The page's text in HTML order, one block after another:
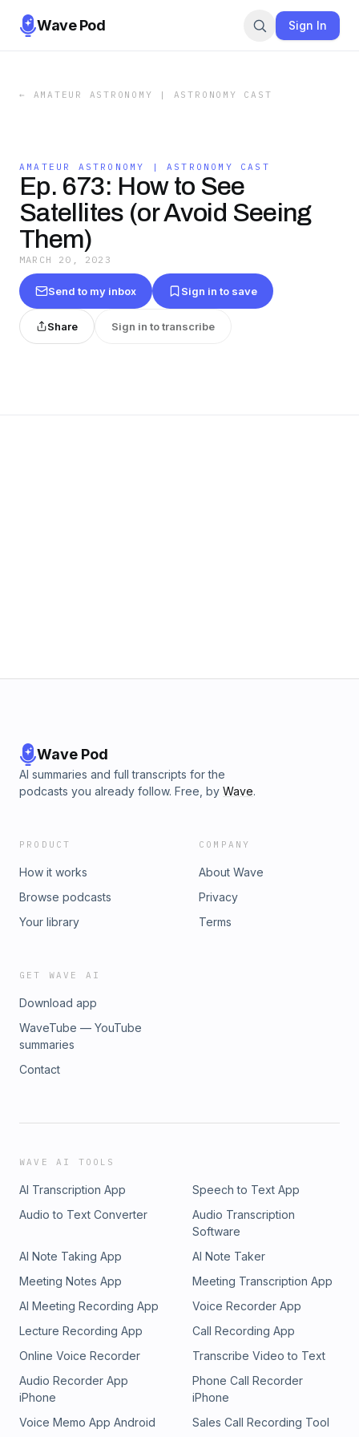
Wave Pod Sign In
← AMATEUR ASTRONOMY | ASTRONOMY CAST
AMATEUR ASTRONOMY | ASTRONOMY CAST
Ep. 673: How to See
Satellites (or Avoid Seeing
Them)
MARCH 20, 2023
Send to my inbox Sign in to save
Share Sign in to transcribe
Wave Pod
AI summaries and full transcripts for the
podcasts you already follow. Free, by Wave.
PRODUCT
How it works
Browse podcasts
Your library
COMPANY
About Wave
Privacy
Terms
GET WAVE AI
Download app
WaveTube — YouTube
summaries
Contact
WAVE AI TOOLS
AI Transcription App
Speech to Text App
Audio to Text Converter
Audio Transcription
Software
AI Note Taking App
AI Note Taker
Meeting Notes App
Meeting Transcription App
AI Meeting Recording App
Voice Recorder App
Lecture Recording App
Call Recording App
Online Voice Recorder
Transcribe Video to Text
Audio Recorder App
iPhone
Phone Call Recorder
iPhone
Voice Memo App Android
Sales Call Recording Tool